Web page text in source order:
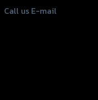
Call us E-mail